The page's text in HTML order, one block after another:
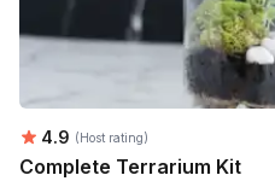
Average rating:
4.9 (Host rating)
Complete Terrarium Kit